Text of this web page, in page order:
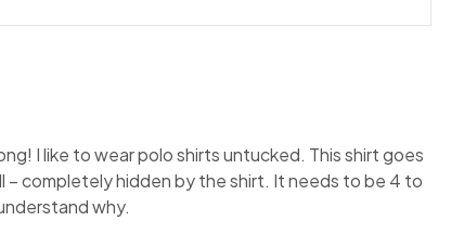
I like to wear polo shirts untucked. This shirt goes
completely hidden by the shirt. It needs to be 4 to
why.